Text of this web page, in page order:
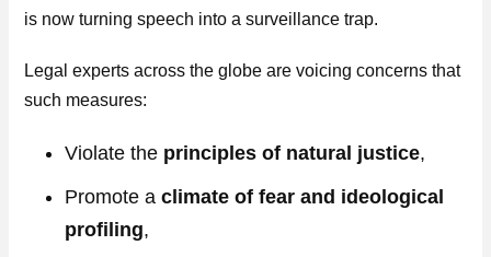
is now turning speech into a surveillance trap.
Legal experts across the globe are voicing concerns that
such measures:
Violate the principles of natural justice,
Promote a climate of fear and ideological
profiling,